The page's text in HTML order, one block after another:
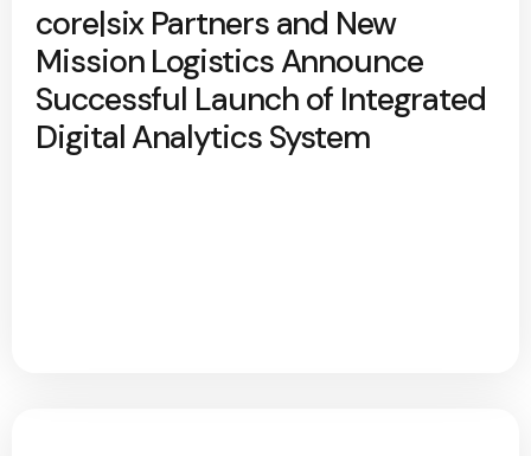
core|six Partners and New
Mission Logistics Announce
Successful Launch of Integrated
Digital Analytics System